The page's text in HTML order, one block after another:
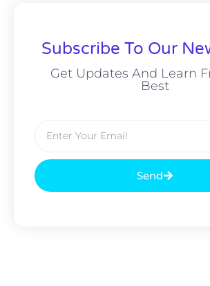
Subscribe To Our
Get Updates And Learn
Best
Send